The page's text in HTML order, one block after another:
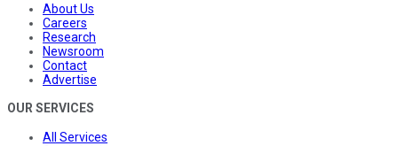
About Us
Careers
Research
Newsroom
Contact
Advertise
OUR SERVICES
All Services